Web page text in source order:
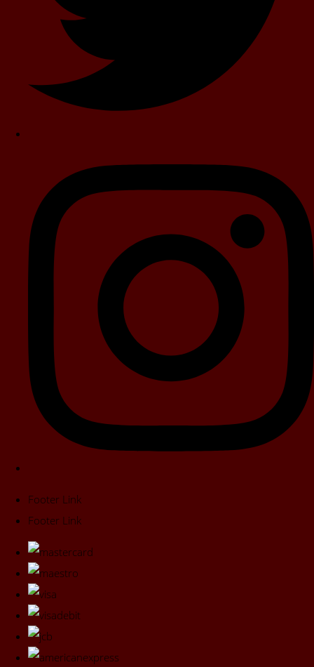
Footer Link
Footer Link